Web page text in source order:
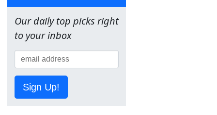
Our daily top picks right
to your inbox
Sign Up!